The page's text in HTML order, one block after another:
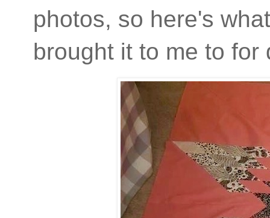
photos, so here's
brought it to me to for